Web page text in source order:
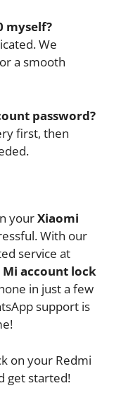
myself?
We
a smooth
password?
first, then
yourXiaomi
With our
service at
account lock
in just a few
support is
on your Redmi
get started!